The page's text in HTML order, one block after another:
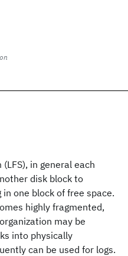
in general each
disk block to
one block of free space.
highly fragmented,
may be
into physically
can be used for logs.